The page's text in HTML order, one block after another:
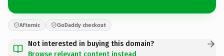
Afternic GoDaddy checkout
Not interested in buying this domain?
Browse relevant content instead